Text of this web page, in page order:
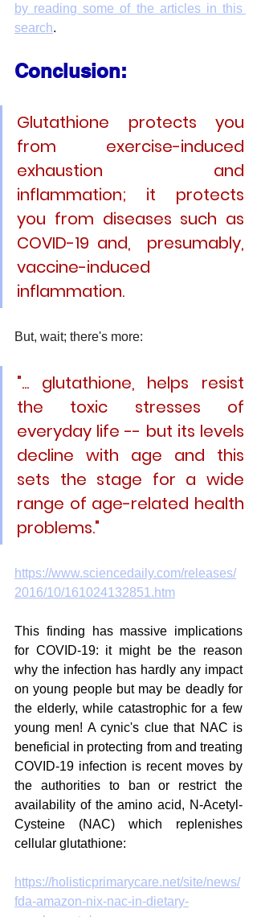
by reading some of the articles in this
search.
Conclusion:
Glutathione protects you
from exercise-induced
exhaustion and
inflammation; it protects
you from diseases such as
COVID-19 and,  presumably,
vaccine-induced
inflammation.
But, wait; there's more:
"... glutathione, helps resist
the toxic stresses of
everyday life -- but its levels
decline with age and this
sets the stage for a wide
range of age-related health
problems."
https://www.sciencedaily.com/releases/
2016/10/161024132851.htm
This finding has massive implications
for COVID-19: it might be the reason
why the infection has hardly any impact
on young people but may be deadly for
the elderly, while catastrophic for a few
young men! A cynic's clue that NAC is
beneficial in protecting from and treating
COVID-19 infection is recent moves by
the authorities to ban or restrict the
availability of the amino acid, N-Acetyl-
Cysteine (NAC) which replenishes
cellular glutathione:
https://holisticprimarycare.net/site/news/
fda-amazon-nix-nac-in-dietary-